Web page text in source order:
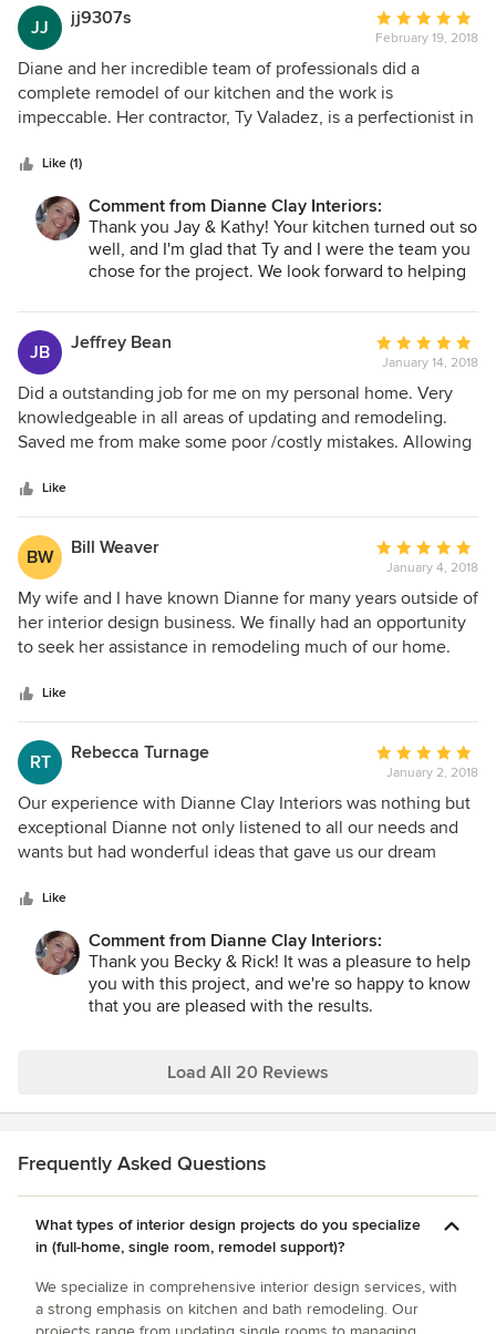
tastes on others. She is also wonderful at finding unique,
but not expensive, pieces of furniture or art to enhance a
living space. Dianne is easy to work with, friendly and great
at what she does.
JJ jj9307s
Average
rating:
5
out
of
February 19, 2018
Diane and her incredible team of professionals did a
complete remodel of our kitchen and the work is
impeccable. Her contractor, Ty Valadez, is a perfectionist in
Diane checks on her jobs daily and provides input that adds
to the beauty of the completed project. We will definitely
use her services again
Like (1)
Comment from Dianne Clay Interiors:
Thank you Jay & Kathy! Your kitchen turned out so
well, and I'm glad that Ty and I were the team you
chose for the project. We look forward to helping
JB Jeffrey Bean
Average
rating:
5
out
of
January 14, 2018
Did a outstanding job for me on my personal home. Very
knowledgeable in all areas of updating and remodeling.
Saved me from make some poor /costly mistakes. Allowing
planed on doing. Plan on using her on all my investment
property's in the future
Like
BW Bill Weaver
Average
rating:
5
out
of
January 4, 2018
My wife and I have known Dianne for many years outside of
her interior design business. We finally had an opportunity
to seek her assistance in remodeling much of our home.
excited about the results that we completely renewed the
other two bathrooms, the kitchen, most of the flooring and
had new paint throughout. Although my wife and I have
good eyes for general design and decor, Dianne took us to
a whole new and higher level while recognizing our likes
and dislikes. Her suggestions really made the house look
like something out of a design magazine without going
overboard on either the design or the budget. In fact, she
was able to negotiate granite and plumbing fixture prices to
were terrific, too. They were most competent, trustworthy
and kept the house far cleaner than we had anticipated.
Schedules were made and kept. Dianne's fees were worth
every penny and then some. The total costs came in on
happier with the entire job; especially when you consider
someone like Dianne.
Like
RT Rebecca Turnage
Average
rating:
5
out
of
January 2, 2018
Our experience with Dianne Clay Interiors was nothing but
exceptional Dianne not only listened to all our needs and
wants but had wonderful ideas that gave us our dream
helpful when shopping for all the elements of the projects.
Dianne has partnered with an amazing contractor Ty
Valadez who made the remodel run as smooth possible . I
would highly recommend Dianne Clay Interiors
Like
Comment from Dianne Clay Interiors:
Thank you Becky & Rick! It was a pleasure to help
you with this project, and we're so happy to know
that you are pleased with the results.
Load All 20 Reviews
Frequently Asked Questions
What types of interior design projects do you specialize
in (full-home, single room, remodel support)?
We specialize in comprehensive interior design services, with
a strong emphasis on kitchen and bath remodeling. Our